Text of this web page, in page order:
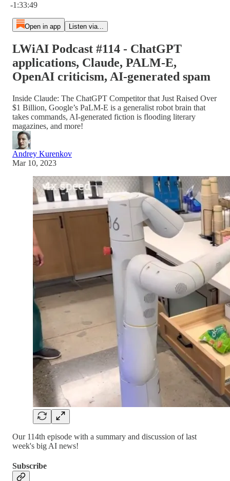
-1:33:49
Open in app Listen via...
LWiAI Podcast #114 - ChatGPT
applications, Claude, PALM-E,
OpenAI criticism, AI-generated spam
Inside Claude: The ChatGPT Competitor that Just Raised Over
$1 Billion, Google’s PaLM-E is a generalist robot brain that
takes commands, AI-generated fiction is flooding literary
magazines, and more!
Andrey Kurenkov
Mar 10, 2023
Our 114th episode with a summary and discussion of last
week's big AI news!
Subscribe